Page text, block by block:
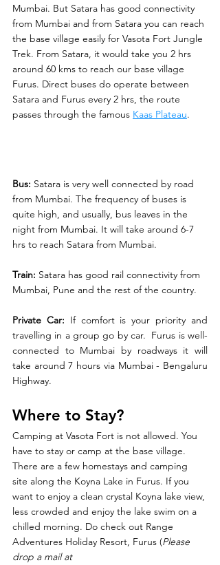
Mumbai. But Satara has good connectivity
from Mumbai and from Satara you can reach
the base village easily for Vasota Fort Jungle
Trek. From Satara, it would take you 2 hrs
around 60 kms to reach our base village
Furus. Direct buses do operate between
Satara and Furus every 2 hrs, the route
passes through the famous Kaas Plateau.
Bus: Satara is very well connected by road
from Mumbai. The frequency of buses is
quite high, and usually, bus leaves in the
night from Mumbai. It will take around 6-7
hrs to reach Satara from Mumbai.
Train: Satara has good rail connectivity from
Mumbai, Pune and the rest of the country.
Private Car: If comfort is your priority and
travelling in a group go by car.  Furus is well-
connected to Mumbai by roadways it will
take around 7 hours via Mumbai - Bengaluru
Highway.
Where to Stay?
Camping at Vasota Fort is not allowed. You
have to stay or camp at the base village.
There are a few homestays and camping
site along the Koyna Lake in Furus. If you
want to enjoy a clean crystal Koyna lake view,
less crowded and enjoy the lake swim on a
chilled morning. Do check out Range
Adventures Holiday Resort, Furus (Please
drop a mail at